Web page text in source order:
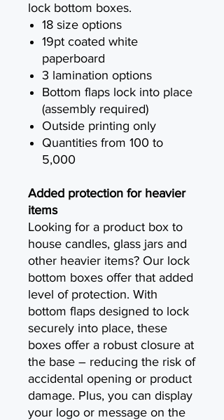
lock bottom boxes.
18 size options
19pt coated white
paperboard
3 lamination options
Bottom flaps lock into place
(assembly required)
Outside printing only
Quantities from 100 to
5,000
Added protection for heavier
items
Looking for a product box to
house candles, glass jars and
other heavier items? Our lock
bottom boxes offer that added
level of protection. With
bottom flaps designed to lock
securely into place, these
boxes offer a robust closure at
the base – reducing the risk of
accidental opening or product
damage. Plus, you can display
your logo or message on the